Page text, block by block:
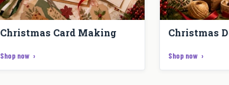
Christmas Card Making
Shop now
Christmas
Shop now